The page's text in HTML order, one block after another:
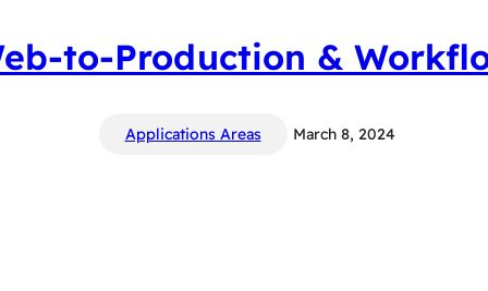
to-Production &
Applications Areas March 8, 2024